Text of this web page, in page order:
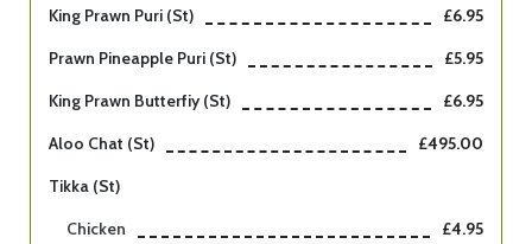
King Prawn Puri (st)
£6.95
Prawn Pineapple Puri (st)
£5.95
King Prawn Butterfiy (st)
£6.95
Aloo Chat (st)
£495.00
Tikka (st)
Chicken
£4.95